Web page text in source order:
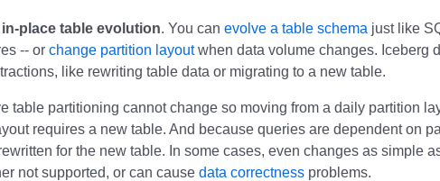
in-place table evolution. You can evolve a table schema just like
-- or change partition layoutwhen data volume changes. Iceberg
like rewriting table data or migrating to a new table.
table partitioning cannot change so moving from a daily partition
requires a new table. And because queries are dependent on
for the new table. In some cases, even changes as simple
not supported, or can cause data correctness problems.